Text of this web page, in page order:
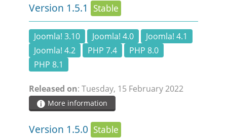
HSCHROMELOGGER!
HSDRAW!
HSFIREPHP!
Version 1.5.1 Stable
Joomla! 3.10 Joomla! 4.0
Joomla! 4.1
Joomla! 4.2
PHP 7.4
PHP 8.0
PHP 8.1
Released on: Tuesday, 15 February 2022
More information
Version 1.5.0 Stable